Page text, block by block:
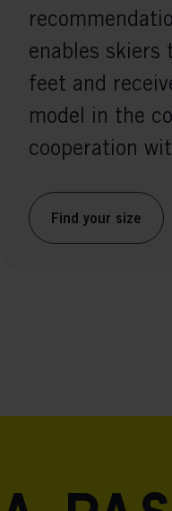
enables
feet and
model in the
cooperation
Find your size